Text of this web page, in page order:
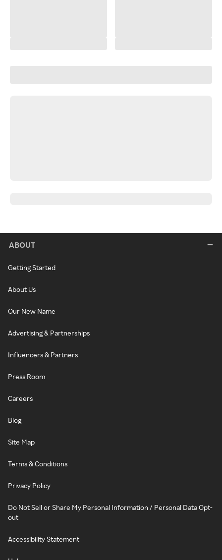
ABOUT
Getting Started
About Us
Our New Name
Advertising & Partnerships
Influencers & Partners
Press Room
Careers
Blog
Site Map
Terms & Conditions
Privacy Policy
Do Not Sell or Share My Personal Information / Personal Data Opt-
out
Accessibility Statement